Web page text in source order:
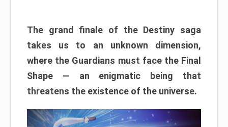
The grand finale of the Destiny saga
takes us to an unknown dimension,
where the Guardians must face the Final
Shape — an enigmatic being that
threatens the existence of the universe.